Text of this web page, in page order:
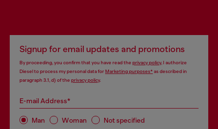
Signup for email updates and promotions
By proceeding, you confirm that you have read the privacy policy, I authorize
Diesel to process my personal data forMarketing purposes*as described in
paragraph 3.1, d) of the privacy policy.
E-mail Address*
Man Woman Not specified